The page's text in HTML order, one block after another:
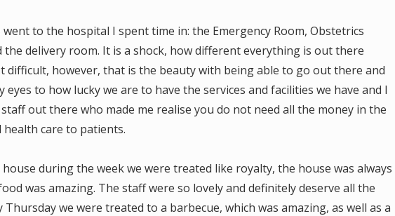
to the hospital I spent time in: the Emergency Room, Obstetrics
the delivery room. It is a shock, how different everything is out there
difficult, however, that is the beauty with being able to go out there and
eyes to how lucky we are to have the services and facilities we have and I
out there who made me realise you do not need all the money in the
care to patients.
during the week we were treated like royalty, the house was always
was amazing. The staff were so lovely and definitely deserve all the
Thursday we were treated to a barbecue, which was amazing, as well as a